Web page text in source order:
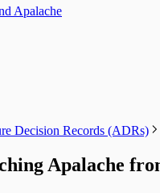
Apalache
Decision Records (ADRs)
Apalache